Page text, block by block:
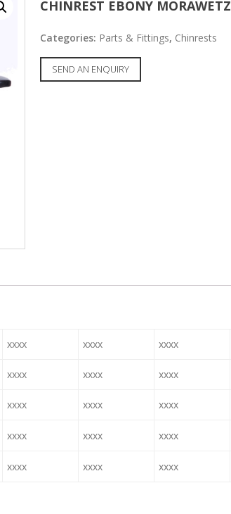
CHINREST EBONY MORAWETZ
Categories: Parts & Fittings, Chinrests
SEND AN ENQUIRY
xxxx xxxx xxxx
xxxx xxxx xxxx
xxxx xxxx xxxx
xxxx xxxx xxxx
xxxx xxxx xxxx